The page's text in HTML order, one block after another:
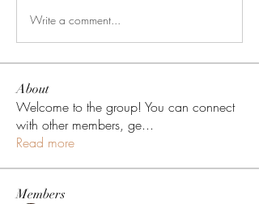
Write a comment...
About
Welcome to the group! You can connect
with other members, ge...
Read more
Members